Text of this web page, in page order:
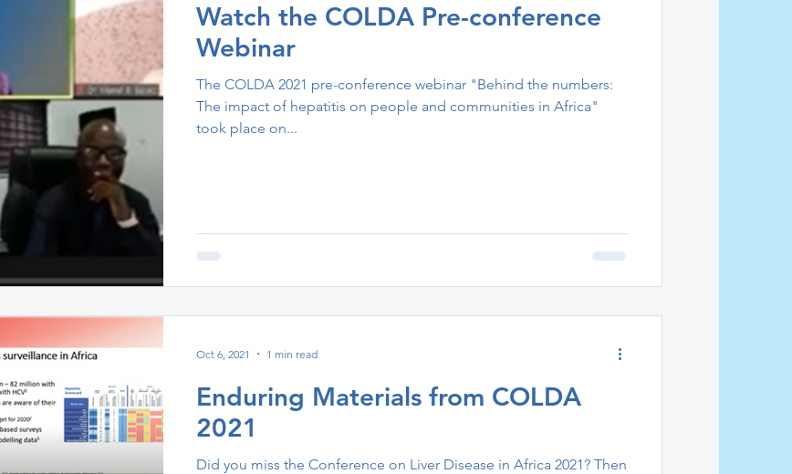
Watch the COLDA Pre-conference
Webinar
The COLDA 2021 pre-conference webinar "Behind the numbers:
The impact of hepatitis on people and communities in Africa"
took place on...
Enduring Materials from COLDA
2021
Did you miss the Conference on Liver Disease in Africa 2021? Then
Oct 6, 2021 1 min read